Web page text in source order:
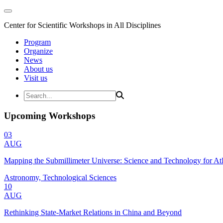
Center for Scientific Workshops in All Disciplines
Program
Organize
News
About us
Visit us
Upcoming Workshops
03
AUG
Mapping the Submillimeter Universe: Science and Technology for
Astronomy, Technological Sciences
10
AUG
Rethinking State-Market Relations in China and Beyond